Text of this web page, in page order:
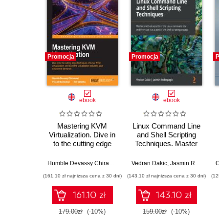
Promocja
ebook
Mastering KVM
Virtualization. Dive in
to the cutting edge
KVM virtualization,
virtualization
solutions your
datacentre demands
Humble Devassy Chirammal Prasad Mukhedkar,Anil Vettathu
(161,10 zł najniższa cena z 30 dni)
161.10 zł
179.00zł (-10%)
Promocja
ebook
Linux Command Line
and Shell Scripting
Techniques. Master
the Linux command
a part of the shell
scripting process
Vedran Dakic, Jasmin Redzepagic
(143,10 zł najniższa cena z 30 dni)
143.10 zł
159.00zł (-10%)